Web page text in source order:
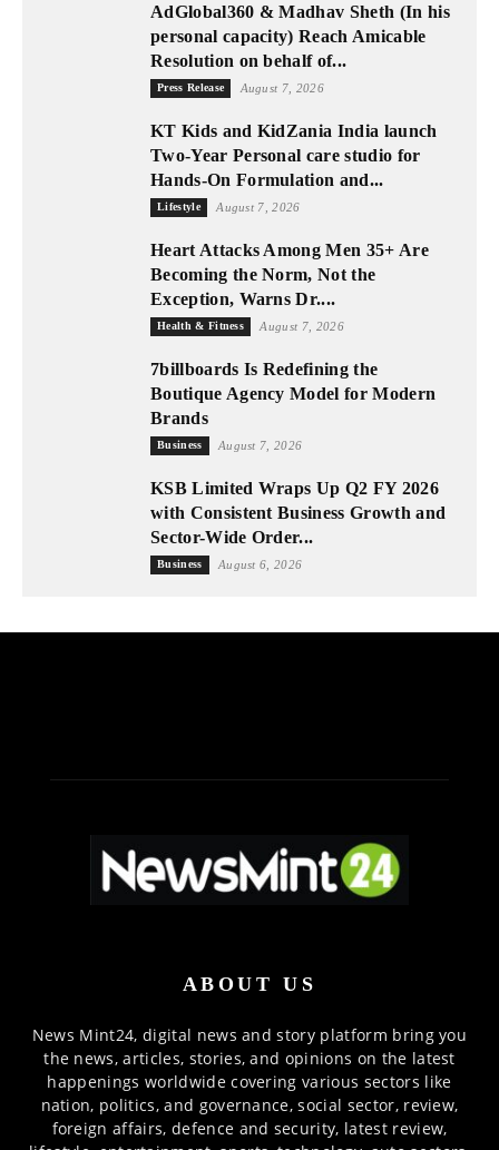
AdGlobal360 & Madhav Sheth (In his
personal capacity) Reach Amicable
Resolution on behalf of...
Press Release August 7, 2026
KT Kids and KidZania India launch
Two-Year Personal care studio for
Hands-On Formulation and...
Lifestyle August 7, 2026
Heart Attacks Among Men 35+ Are
Becoming the Norm, Not the
Exception, Warns Dr....
Health & Fitness August 7, 2026
7billboards Is Redefining the
Boutique Agency Model for Modern
Brands
Business August 7, 2026
KSB Limited Wraps Up Q2 FY 2026
with Consistent Business Growth and
Sector-Wide Order...
Business August 6, 2026
ABOUT US
News Mint24, digital news and story platform bring you
the news, articles, stories, and opinions on the latest
happenings worldwide covering various sectors like
nation, politics, and governance, social sector, review,
foreign affairs, defence and security, latest review,